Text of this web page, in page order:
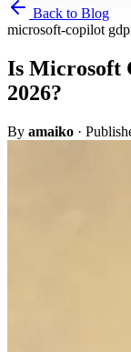
Get amaiko Book
Back to Blog
microsoft-copilot
Is Microsoft
2026?
By amaiko ·